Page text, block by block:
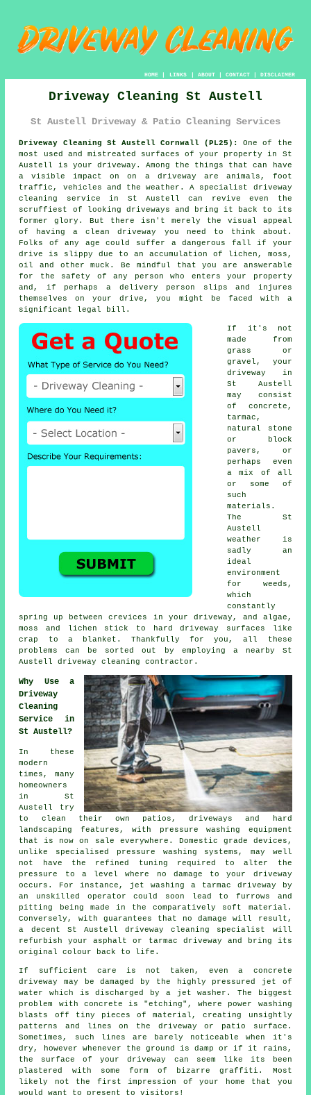
HOME| LINKS | ABOUT| CONTACT| DISCLAIMER
Driveway Cleaning St Austell
St Austell Driveway & Patio Cleaning Services
Driveway Cleaning St Austell Cornwall (PL25):
One of the
most used and mistreated surfaces of your property in St
Austell is your driveway . Among the things that can have
a visible impact on on a driveway are animals, foot
traffic, vehicles and the weather. A specialist driveway
cleaning
service in St Austell can revive even the
scruffiest of looking driveways and bring it back to its
former glory. But there isn't merely the visual appeal
of having a clean driveway you need to think about.
Folks of any age could suffer a dangerous fall if your
drive is slippy due to an accumulation of lichen, moss,
oil and other muck. Be mindful that you are answerable
for the safety of any person who enters your property
and, if perhaps a delivery person slips and injures
themselves on your drive, you might be faced with a
significant legal bill.
If it's not
made from
grass or
gravel, your
driveway in
St Austell
may consist
of concrete,
tarmac,
natural stone
or block
pavers, or
perhaps even
a mix of all
or some of
such
materials.
The St
Austell
weather is
sadly an
ideal
environment
for weeds,
which
constantly
spring up between crevices in your driveway, and algae,
moss and lichen stick to hard driveway surfaces like
crap to a blanket. Thankfully for you, all these
problems can be sorted out by employing a nearby St
Austelldriveway cleaning contractor.
Why Use a
Driveway
Cleaning
Service in
St Austell?
In these
modern
times, many
homeowners
in St
Austell try
to clean their own patios,driveways
and hard
landscaping features, with pressure washing equipment
that is now on sale everywhere. Domestic grade devices,
unlike specialised pressure washing systems, may well
not have the refined tuning required to alter the
pressure to a level where no damage to your driveway
occurs. For instance, jet washing a tarmac driveway by
an unskilled operator could soon lead to furrows and
pitting being made in the comparatively soft material.
Conversely, with guarantees that no damage will result,
a decent St Austelldriveway cleaning
specialist will
refurbish your asphalt or tarmac driveway and bring its
original colour back to life.
If sufficient care is not taken, even a concrete
driveway
may be damaged by the highly pressured jet of
water which is discharged by a jet washer. The biggest
problem with concrete is "etching", where power washing
blasts off tiny pieces of material, creating unsightly
patterns and lines on the driveway or patio surface.
Sometimes, such lines are barely noticeable when it's
dry, however whenever the ground is damp or if it rains,
the surface of your driveway can seem like its been
plastered with some form of bizarre graffiti. Most
likely not the first impression of your home that you
would want to present to visitors!